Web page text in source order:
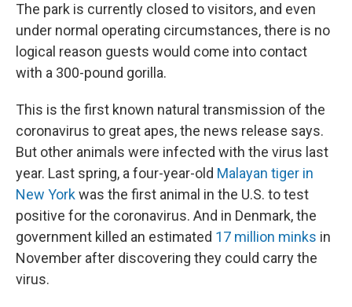
The park is currently closed to visitors, and even
under normal operating circumstances, there is no
logical reason guests would come into contact
with a 300-pound gorilla.
This is the first known natural transmission of the
coronavirus to great apes, the news release says.
But other animals were infected with the virus last
year. Last spring, a four-year-old Malayan tiger in
New Yorkwas the first animal in the U.S. to test
positive for the coronavirus. And in Denmark, the
government killed an estimated 17 million minks in
November after discovering they could carry the
virus.